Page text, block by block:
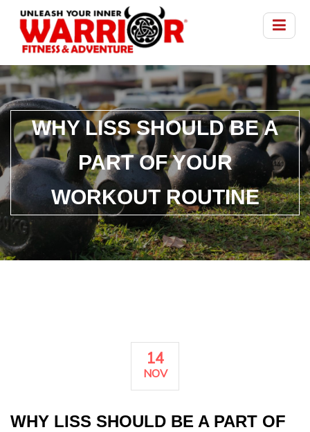
WHY LISS SHOULD BE A
PART OF YOUR
WORKOUT ROUTINE
14
NOV
WHY LISS SHOULD BE A PART OF